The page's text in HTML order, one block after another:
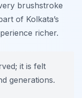
brushstroke
of Kolkata’s
richer.
it is felt
generations.